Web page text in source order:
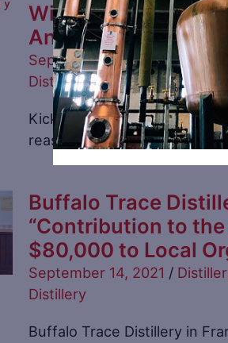
Wilderness Trail
Annual Charity
September 16, 2021 /
Distillery
Kicking in the fall season
reason is the purpose
Buffalo Trace
“Contribution to
$80,000 to Local
September 14, 2021 /
Distillery
Buffalo Trace Distillery in